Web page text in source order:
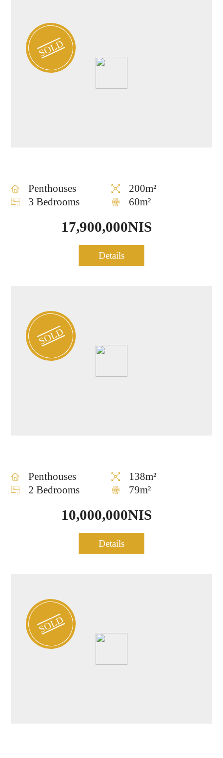
SOLD
Penthouses
200m²
3 Bedrooms
60m²
17,900,000NIS
Details
SOLD
Modern Penthouse for sale
– Heart of TLV
Penthouses
138m²
2 Bedrooms
79m²
10,000,000NIS
Details
SOLD
Luxury Penthouse for sale
– Central TLV